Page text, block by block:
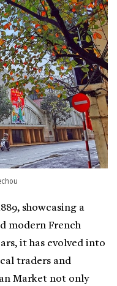
showcasing a
modern French
it has evolved into
traders and
Market not only